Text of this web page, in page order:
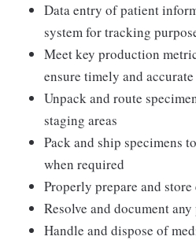
Data entry of patient
system for tracking
Meet key production
ensure timely and
Unpack and route
staging areas
Pack and ship specimens
when required
Properly prepare and store
Resolve and document
Handle and dispose of